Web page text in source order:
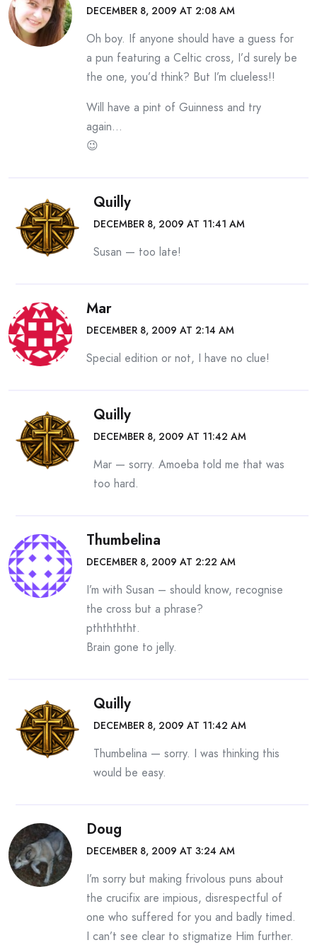
DECEMBER 8, 2009 AT 2:08 AM
Oh boy. If anyone should have a guess for
a pun featuring a Celtic cross, I’d surely be
the one, you’d think? But I’m clueless!!
Will have a pint of Guinness and try
again…
😉
Quilly
DECEMBER 8, 2009 AT 11:41 AM
Susan — too late!
Mar
DECEMBER 8, 2009 AT 2:14 AM
Special edition or not, I have no clue!
Quilly
DECEMBER 8, 2009 AT 11:42 AM
Mar — sorry. Amoeba told me that was
too hard.
Thumbelina
DECEMBER 8, 2009 AT 2:22 AM
I’m with Susan – should know, recognise
the cross but a phrase?
pththththt.
Brain gone to jelly.
Quilly
DECEMBER 8, 2009 AT 11:42 AM
Thumbelina — sorry. I was thinking this
would be easy.
Doug
DECEMBER 8, 2009 AT 3:24 AM
I’m sorry but making frivolous puns about
the crucifix are impious, disrespectful of
one who suffered for you and badly timed.
I can’t see clear to stigmatize Him further.